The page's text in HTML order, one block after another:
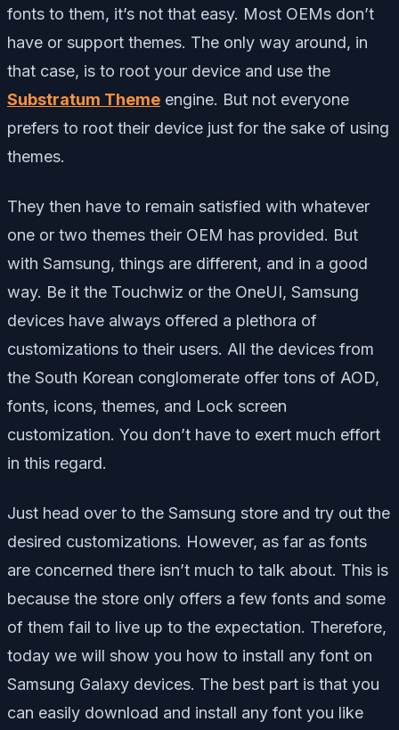
fonts to them, it’s not that easy. Most OEMs don’t
have or support themes. The only way around, in
that case, is to root your device and use the
Substratum Theme engine. But not everyone
prefers to root their device just for the sake of using
themes.
They then have to remain satisfied with whatever
one or two themes their OEM has provided. But
with Samsung, things are different, and in a good
way. Be it the Touchwiz or the OneUI, Samsung
devices have always offered a plethora of
customizations to their users. All the devices from
the South Korean conglomerate offer tons of AOD,
fonts, icons, themes, and Lock screen
customization. You don’t have to exert much effort
in this regard.
Just head over to the Samsung store and try out the
desired customizations. However, as far as fonts
are concerned there isn’t much to talk about. This is
because the store only offers a few fonts and some
of them fail to live up to the expectation. Therefore,
today we will show you how to install any font on
Samsung Galaxy devices. The best part is that you
can easily download and install any font you like